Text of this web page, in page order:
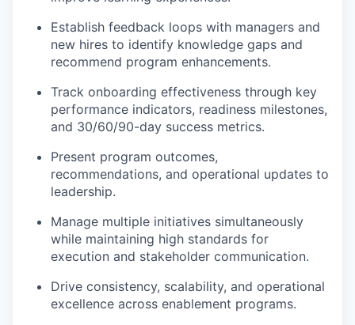
Establish feedback loops with managers and
new hires to identify knowledge gaps and
recommend program enhancements.
Track onboarding effectiveness through key
performance indicators, readiness milestones,
and 30/60/90-day success metrics.
Present program outcomes,
recommendations, and operational updates to
leadership.
Manage multiple initiatives simultaneously
while maintaining high standards for
execution and stakeholder communication.
Drive consistency, scalability, and operational
excellence across enablement programs.